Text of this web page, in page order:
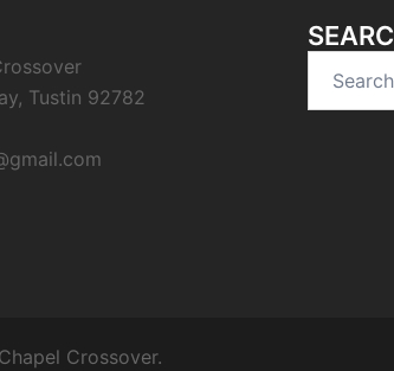
Tustin 92782
Crossover.